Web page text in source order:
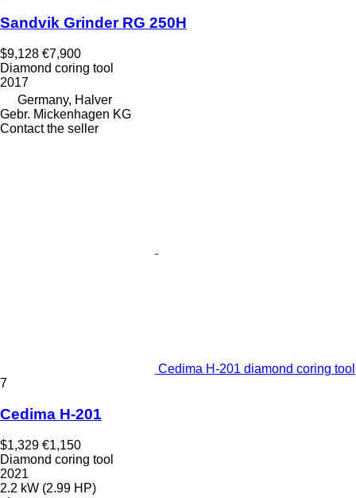
Sandvik Grinder RG 250H
$9,128 €7,900
Diamond coring tool
2017
Germany, Halver
Gebr. Mickenhagen KG
Contact the seller
Cedima H-201 diamond coring tool
7
Cedima H-201
$1,329 €1,150
Diamond coring tool
2021
2.2 kW (2.99 HP)